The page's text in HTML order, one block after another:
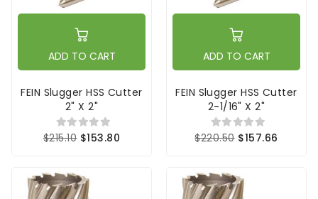
ADD TO CART
FEIN Slugger HSS Cutter
2" X 2"
$215.10 $153.80
ADD TO CART
FEIN Slugger HSS Cutter
2-1/16" X 2"
$220.50 $157.66